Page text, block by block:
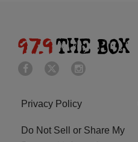
Privacy Policy
Do Not Sell or Share My